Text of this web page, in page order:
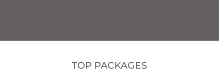
TOP PACKAGES